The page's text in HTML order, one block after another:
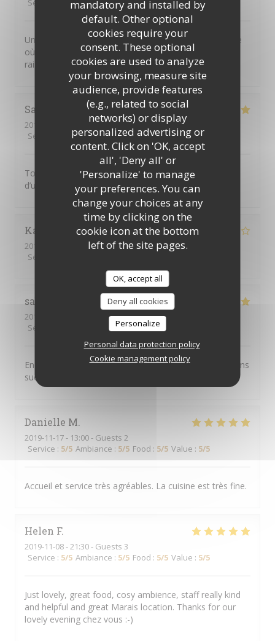
mandatory and installed by
default. Other optional
cookies require your
consent. These optional
cookies are used to analyze
your browsing, measure site
audience, provide features
(e.g., related to social
networks) or display
personalized advertising or
content. Click on 'OK, accept
all', 'Deny all' or
'Personalize' to manage
your preferences. You can
change your choices at any
time by clicking on the
cookie icon at the bottom
left of the site pages.
OK, accept all
Deny all cookies
Personalize
Personal data protection policy
Cookie management policy
Service /5 Ambiance:4/5 Food:4/5 Value :5/5
Un joli petit restaurant dans le Marais, plein de charme
où l’on sert une excellente cuisine thaï. Prix très
raisonnable et personnel attentif. On recommande !
Sandra
2019-11-25
- 19:30 - Guests 2
Service
/5 Ambiance:5/5 Food:5/5 Value :5
Toujours aussi bon! Les plats manquent malgré tout
d’un peu de piment
Karine
2019-11-23
- 21:30 - Guests 6
Service
sabine
2019-11-16
- 20:00 - Guests 4
Service
Ambiance :4/5 Food:5 /5
Endroit chaleureux, convivial, excellent service et plat ms
succulents
Danielle M
2019-11-17- 13:00 - Guests 2
Service : 5/5 Ambiance : 5/5 Food : 5/5 Value : 5/5
Accueil et service très agréables. La cuisine est très fine.
Helen F
2019-11-08- 21:30 - Guests 3
Service : 5/5 Ambiance : 5/5 Food : 5/5 Value : 5/5
Just lovely, great food, cosy ambience, staff really kind
and helpful and great Marais location. Thanks for our
lovely evening chez vous :-)